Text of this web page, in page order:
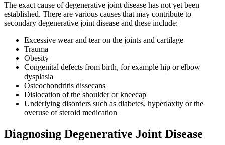
The exact cause of degenerative joint disease has not yet been
established. There are various causes that may contribute to
secondary degenerative joint disease and these include:
Excessive wear and tear on the joints and cartilage
Trauma
Obesity
Congenital defects from birth, for example hip or elbow
dysplasia
Osteochondritis dissecans
Dislocation of the shoulder or kneecap
Underlying disorders such as diabetes, hyperlaxity or the
overuse of steroid medication
Diagnosing Degenerative Joint Disease